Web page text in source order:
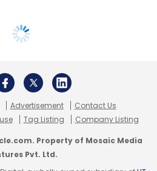
Advertisement
Contact Us
Tag Listing Company Listing
Property of Mosaic Media
Pvt. Ltd.